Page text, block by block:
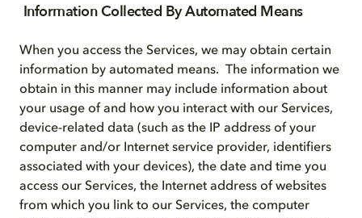
Information Collected By Automated Means
When you access the Services, we may obtain certain
information by automated means. The information we
obtain in this manner may include information about
your usage of and how you interact with our Services,
device-related data (such as the IP address of your
computer and/or Internet service provider, identifiers
associated with your devices), the date and time you
access our Services, the Internet address of websites
from which you link to our Services, the computer